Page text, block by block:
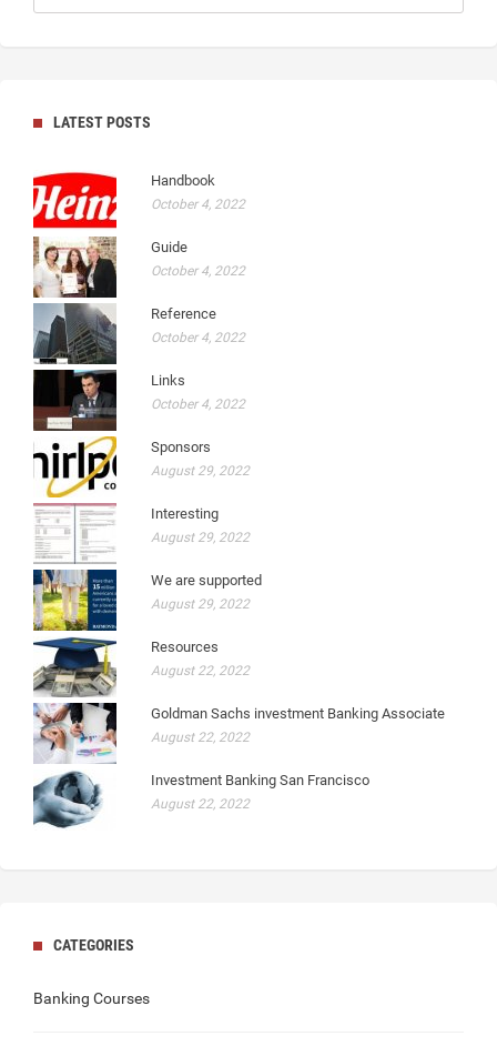
LATEST POSTS
Handbook
October 4, 2022
Guide
October 4, 2022
Reference
October 4, 2022
Links
October 4, 2022
Sponsors
August 29, 2022
Interesting
August 29, 2022
We are supported
August 29, 2022
Resources
August 22, 2022
Goldman Sachs investment Banking Associate
August 22, 2022
Investment Banking San Francisco
August 22, 2022
CATEGORIES
Banking Courses